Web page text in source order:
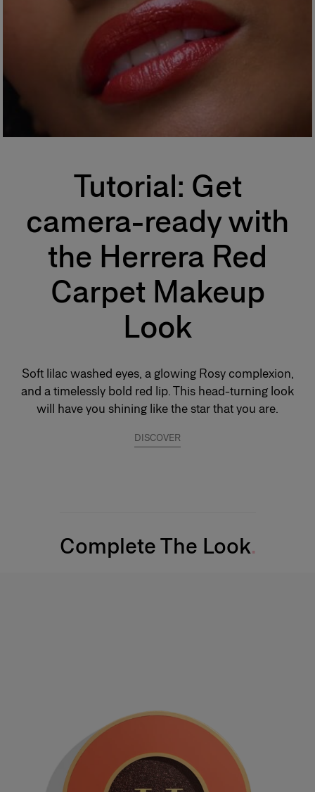
Tutorial: Get
camera-ready with
the Herrera Red
Carpet Makeup
Look
Soft lilac washed eyes, a glowing Rosy complexion,
and a timelessly bold red lip. This head-turning look
will have you shining like the star that you are.
DISCOVER
Complete The Look